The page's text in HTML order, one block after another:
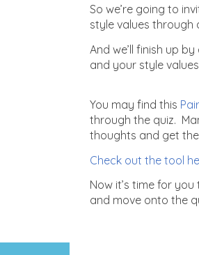
So we’re going to
style values through
And we’ll finish up
and your style
You may find this
through the quiz.
thoughts and get
Check out the tool
Now it’s time for
and move onto the